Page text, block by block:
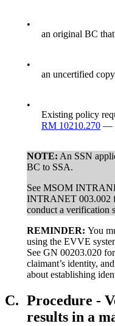
•
an original BC
•
an uncertified
•
Existing policy
RM 10210.270 —
NOTE: An SSN
BC to SSA.
See MSOM
INTRANET 003.002
conduct a verification
REMINDER: You
using the EVVE
See GN 00203.020
claimant’s identity,
about establishing
C. Procedure -
results in a